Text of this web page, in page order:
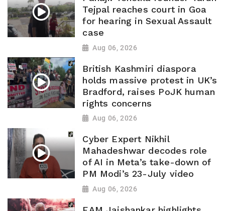
Tejpal reaches court in Goa
for hearing in Sexual Assault
case
Aug 06, 2026
British Kashmiri diaspora
holds massive protest in UK’s
Bradford, raises PoJK human
rights concerns
Aug 06, 2026
Cyber Expert Nikhil
Mahadeshwar decodes role
of AI in Meta’s take-down of
PM Modi’s 23-July video
Aug 06, 2026